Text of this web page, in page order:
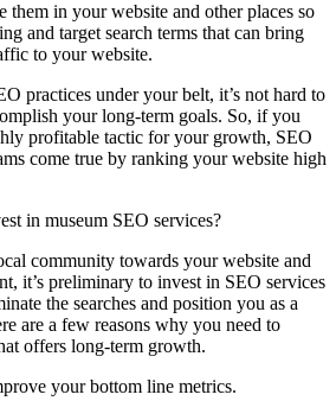
them in your website and other places so
and target search terms that can bring
to your website.
practices under your belt, it’s not hard to
your long-term goals. So, if you
profitable tactic for your growth, SEO
come true by ranking your website high
in museum SEO services?
community towards your website and
it’s preliminary to invest in SEO services
the searches and position you as a
are a few reasons why you need to
offers long-term growth.
your bottom line metrics.